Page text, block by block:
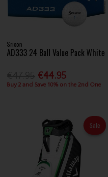
Srixon
AD333 24 Ball Value Pack White
€44.95
Buy 2 and Save 10% on the 2nd One
Sale